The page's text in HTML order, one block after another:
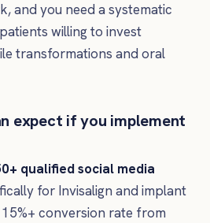
and you need a systematic
willing to invest
transformations and oral
expect if you implement
qualified social media
for Invisalign and implant
conversion rate from